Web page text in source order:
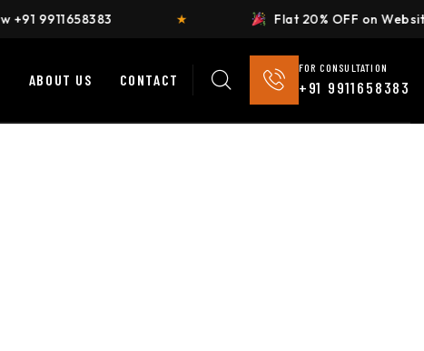
Flat 20% OFF on Website Development ★
ABOUT US CONTACT
FOR CONSULTATION
+91 9911658383